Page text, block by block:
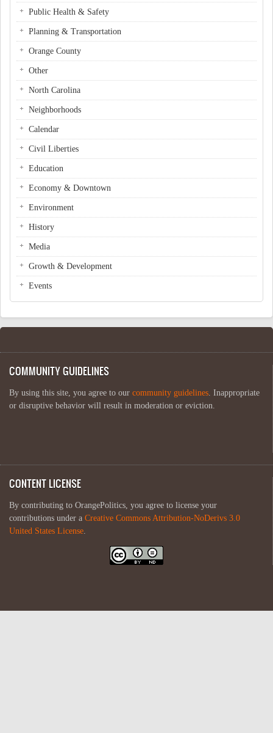
Public Health & Safety
Planning & Transportation
Orange County
Other
North Carolina
Neighborhoods
Calendar
Civil Liberties
Education
Economy & Downtown
Environment
History
Media
Growth & Development
Events
COMMUNITY GUIDELINES
By using this site, you agree to our community guidelines. Inappropriate
or disruptive behavior will result in moderation or eviction.
CONTENT LICENSE
By contributing to OrangePolitics, you agree to license your
contributions under a Creative Commons Attribution-NoDerivs 3.0
United States License.